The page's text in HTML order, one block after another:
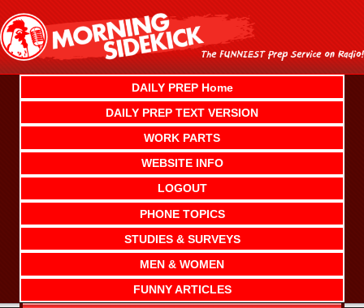
content
DAILY PREP Home
DAILY PREP TEXT VERSION
WORK PARTS
WEBSITE INFO
LOGOUT
PHONE TOPICS
STUDIES & SURVEYS
MEN & WOMEN
FUNNY ARTICLES